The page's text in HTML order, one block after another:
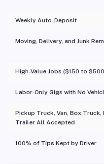
Weekly Auto-Deposit
Moving, Delivery, and Junk
High-Value Jobs ($150 to
Labor-Only Gigs with No
Pickup Truck, Van, Box Truck,
Trailer All Accepted
100% of Tips Kept by Driver